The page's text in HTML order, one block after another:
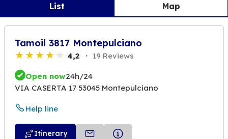
List Map
Tamoil 3817 Montepulciano
4,2 19 Reviews
Open now24h/24
VIA CASERTA 17 53045 Montepulciano
Help line
Itinerary